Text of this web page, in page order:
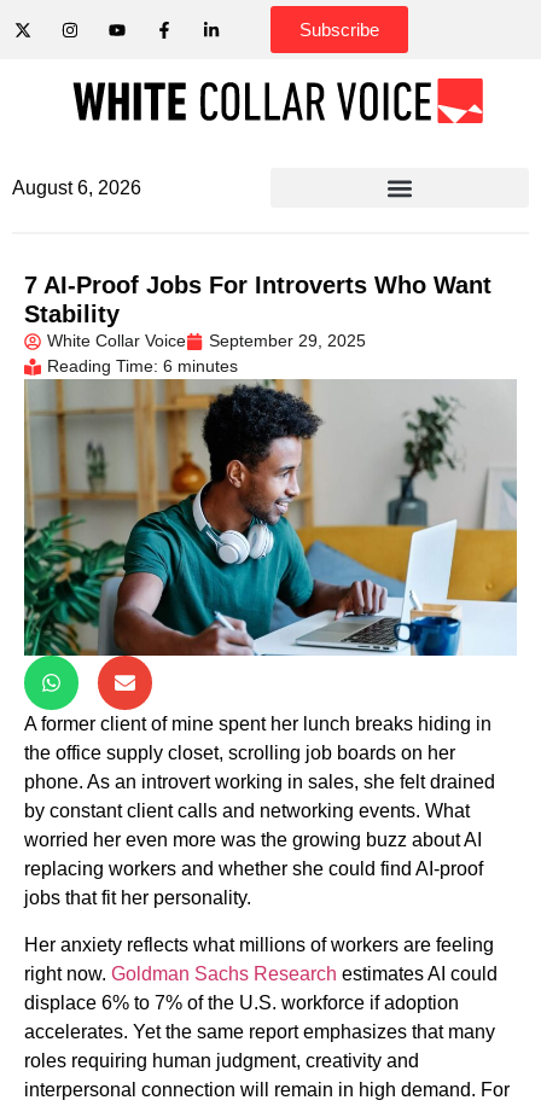
Subscribe
August 6, 2026
7 AI-Proof Jobs For Introverts Who Want
Stability
White Collar Voice
September 29, 2025
Reading Time: 6 minutes
A former client of mine spent her lunch breaks hiding in
the office supply closet, scrolling job boards on her
phone. As an introvert working in sales, she felt drained
by constant client calls and networking events. What
worried her even more was the growing buzz about AI
replacing workers and whether she could find AI-proof
jobs that fit her personality.
Her anxiety reflects what millions of workers are feeling
right now. Goldman Sachs Research estimates AI could
displace 6% to 7% of the U.S. workforce if adoption
accelerates. Yet the same report emphasizes that many
roles requiring human judgment, creativity and
interpersonal connection will remain in high demand. For